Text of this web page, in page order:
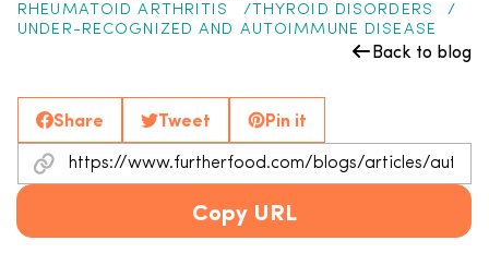
RHEUMATOID ARTHRITIS
THYROID DISORDERS
UNDER-RECOGNIZED AND AUTOIMMUNE DISEASE
Back to blog
Share Tweet Pin it
Copy URL